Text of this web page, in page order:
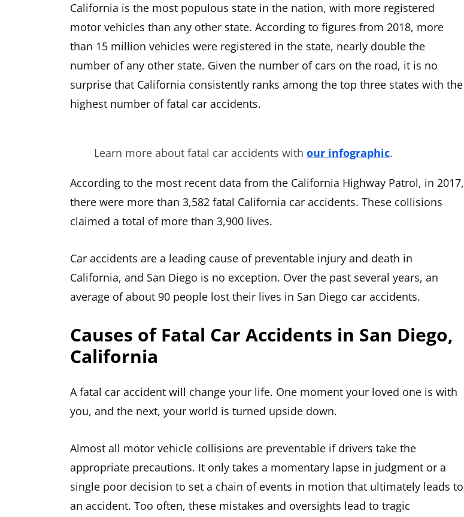
California is the most populous state in the nation, with more registered
motor vehicles than any other state. According to figures from 2018, more
than 15 million vehicles were registered in the state, nearly double the
number of any other state. Given the number of cars on the road, it is no
surprise that California consistently ranks among the top three states with the
highest number of fatal car accidents.
Learn more about fatal car accidents with our infographic.
According to the most recent data from the California Highway Patrol, in 2017,
there were more than 3,582 fatal California car accidents. These collisions
claimed a total of more than 3,900 lives.
Car accidents are a leading cause of preventable injury and death in
California, and San Diego is no exception. Over the past several years, an
average of about 90 people lost their lives in San Diego car accidents.
Causes of Fatal Car Accidents in San Diego,
California
A fatal car accident will change your life. One moment your loved one is with
you, and the next, your world is turned upside down.
Almost all motor vehicle collisions are preventable if drivers take the
appropriate precautions. It only takes a momentary lapse in judgment or a
single poor decision to set a chain of events in motion that ultimately leads to
an accident. Too often, these mistakes and oversights lead to tragic